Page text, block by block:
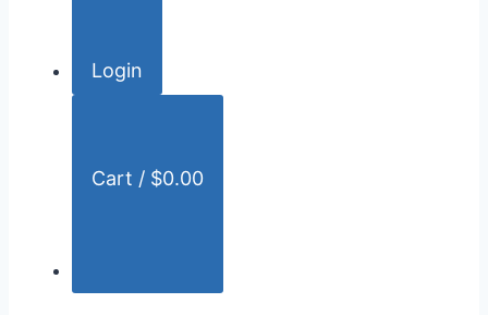
Login
Cart / $0.00